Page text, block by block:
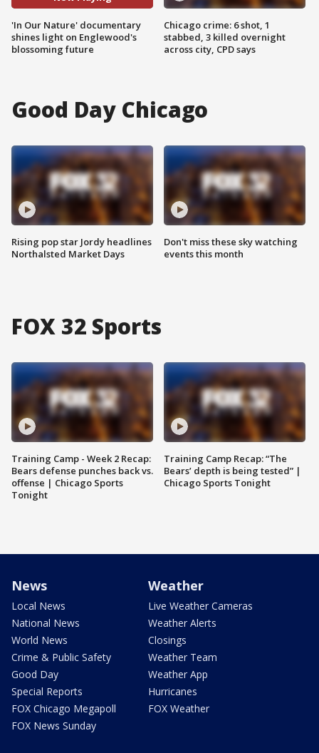
'In Our Nature' documentary
shines light on Englewood's
blossoming future
Chicago crime: 6 shot, 1
stabbed, 3 killed overnight
across city, CPD says
Good Day Chicago
Rising pop star Jordy headlines
Northalsted Market Days
Don't miss these sky watching
events this month
FOX 32 Sports
Training Camp - Week 2 Recap:
Bears defense punches back vs.
offense | Chicago Sports
Tonight
Training Camp Recap: “The
Bears’ depth is being tested” |
Chicago Sports Tonight
News
Local News
National News
World News
Crime & Public Safety
Good Day
Special Reports
FOX Chicago Megapoll
FOX News Sunday
Weather
Live Weather Cameras
Weather Alerts
Closings
Weather Team
Weather App
Hurricanes
FOX Weather